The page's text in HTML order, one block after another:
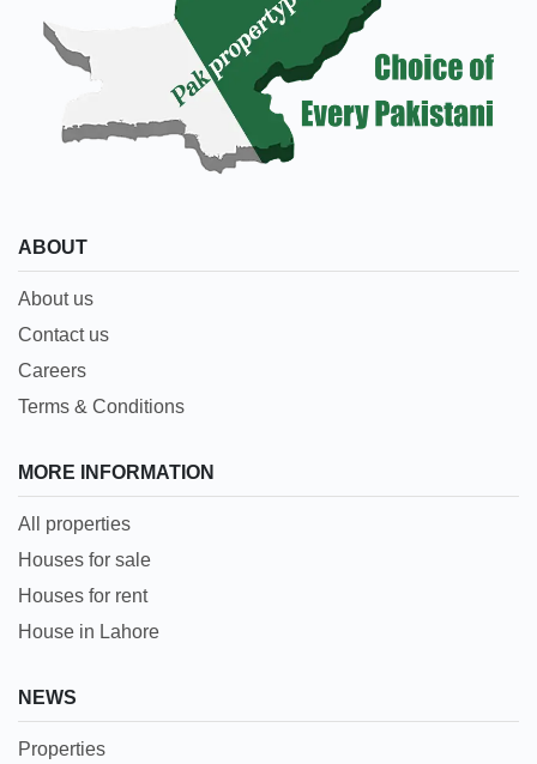
ABOUT
About us
Contact us
Careers
Terms & Conditions
MORE INFORMATION
All properties
Houses for sale
Houses for rent
House in Lahore
NEWS
Properties